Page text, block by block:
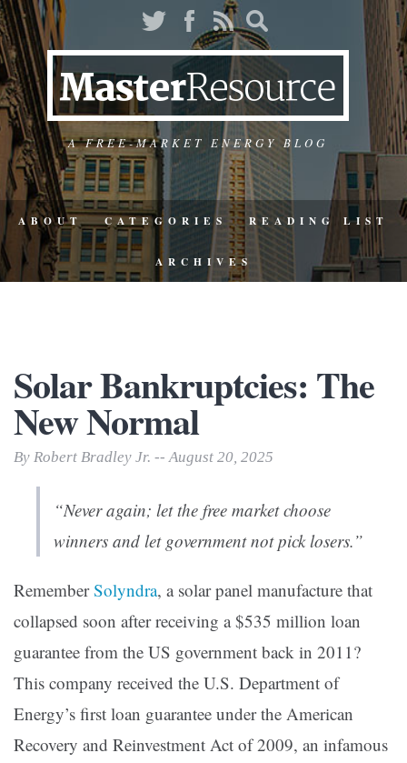
A FREE-MARKET ENERGY BLOG
ABOUT CATEGORIES READING LIST
ARCHIVES
Solar Bankruptcies: The
New Normal
By Robert Bradley Jr. -- August 20, 2025
“Never again; let the free market choose
winners and let governmentnotpick losers.”
RememberSolyndra, a solar panel manufacture that
collapsed soon after receiving a $535 million loan
guarantee from the US government back in 2011?
This company received the U.S. Department of
Energy’s first loan guarantee under the American
Recovery and Reinvestment Act of 2009, an infamous